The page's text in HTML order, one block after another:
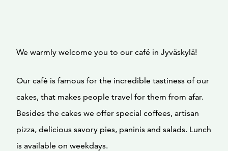
We warmly welcome you to our café in Jyväskylä!
Our café is famous for the incredible tastiness of our
cakes, that makes people travel for them from afar.
Besides the cakes we offer special coffees, artisan
pizza, delicious savory pies, paninis and salads. Lunch
is available on weekdays.